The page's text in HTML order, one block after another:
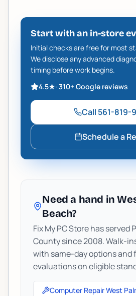
Start with an in-store
Initial checks are free for most
We disclose any advanced
timing before work begins.
4.5★· 310+Google reviews
Call 561-819-
Schedule a
Need a hand in
Beach?
Fix My PC Store has served
County since 2008. Walk-
with same-day options and
evaluations on eligible
Computer Repair West